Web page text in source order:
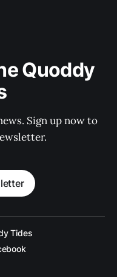
Quoddy
Sign up now to
Tides